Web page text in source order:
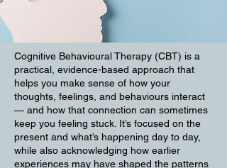
Cognitive Behavioural Therapy (CBT) is a
practical, evidence-based approach that
helps you make sense of how your
thoughts, feelings, and behaviours interact
— and how that connection can sometimes
keep you feeling stuck. It’s focused on the
present and what’s happening day to day,
while also acknowledging how earlier
experiences may have shaped the patterns